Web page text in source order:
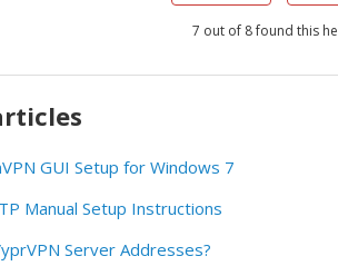
7 out of 8 found this
GUI Setup for Windows 7
Manual Setup Instructions
Server Addresses?